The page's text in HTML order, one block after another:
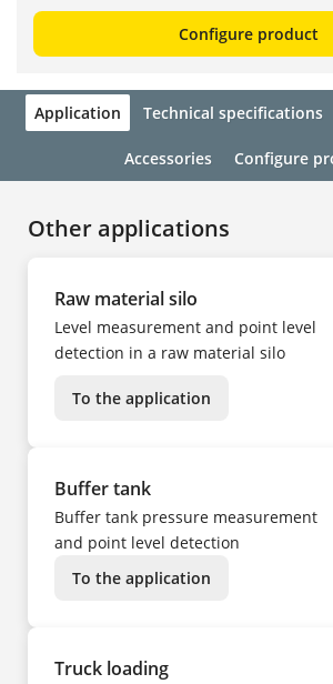
Configure product
Application Technical specifications
Accessories Configure
Other applications
Raw material silo
Level measurement and point level
detection in a raw material silo
To the application
Buffer tank
Buffer tank pressure measurement
and point level detection
To the application
Truck loading